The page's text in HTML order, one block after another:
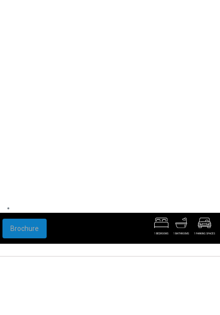
Brochure
1 BEDROOMS 1 BATHROOMS 1 PARKING SPACES